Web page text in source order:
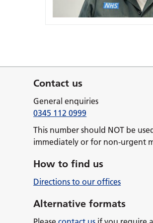
Contact us
General enquiries
0345 112 0999
This number should NOT be
immediately or for non-urgent
How to find us
Directions to our offices
Alternative formats